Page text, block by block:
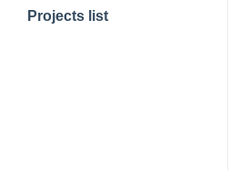
Projects list